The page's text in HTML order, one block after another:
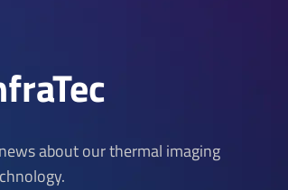
about our thermal imaging